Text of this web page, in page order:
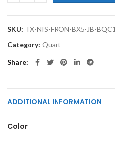
SKU: TX-NIS-FRON-BX5-JB-BQC1
Category: Quart
Share
ADDITIONAL INFORMATION
Color